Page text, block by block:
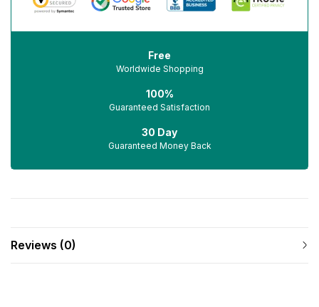
Free
Worldwide Shopping
100%
Guaranteed Satisfaction
30 Day
Guaranteed Money Back
Reviews (0)